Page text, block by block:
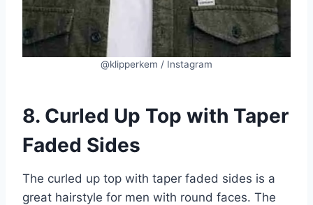
@klipperkem / Instagram
8. Curled Up Top with Taper
Faded Sides
The curled up top with taper faded sides is a
great hairstyle for men with round faces. The